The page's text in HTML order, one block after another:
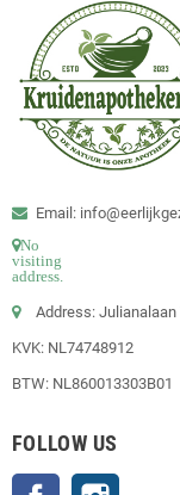
Email:
No
visiting
address.
Address: Julianalaan
KVK: NL74748912
BTW: NL860013303B01
FOLLOW US
Facebook